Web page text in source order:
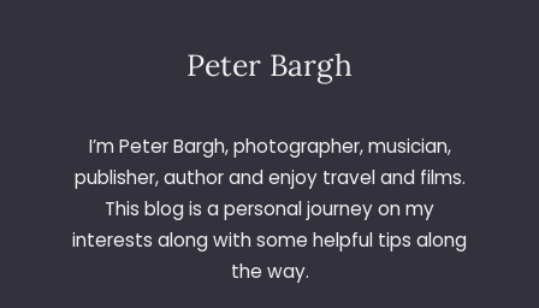
Peter Bargh
I’m Peter Bargh, photographer, musician,
publisher, author and enjoy travel and films.
This blog is a personal journey on my
interests along with some helpful tips along
the way.